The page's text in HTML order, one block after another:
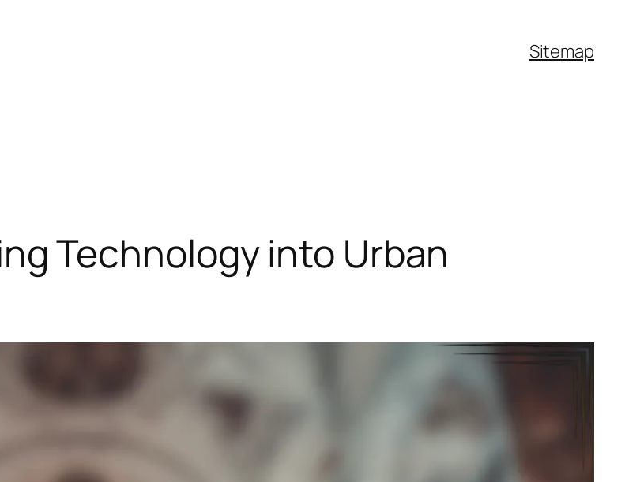
Sitemap
Technology into Urban